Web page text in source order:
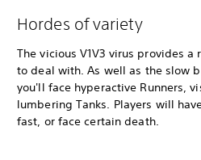
Hordes of variety
The vicious V1V3 virus provides
to deal with. As well as the slow
you'll face hyperactive Runners,
lumbering Tanks. Players will
fast, or face certain death.